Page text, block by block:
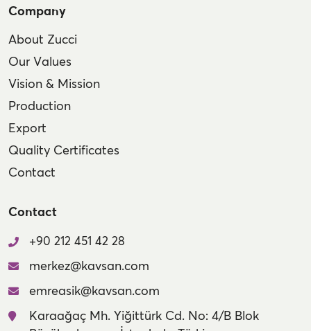
Company
About Zucci
Our Values
Vision & Mission
Production
Export
Quality Certificates
Contact
Contact
+90 212 451 42 28
merkez@kavsan.com
emreasik@kavsan.com
Karaağaç Mh. Yiğittürk Cd. No: 4/B Blok